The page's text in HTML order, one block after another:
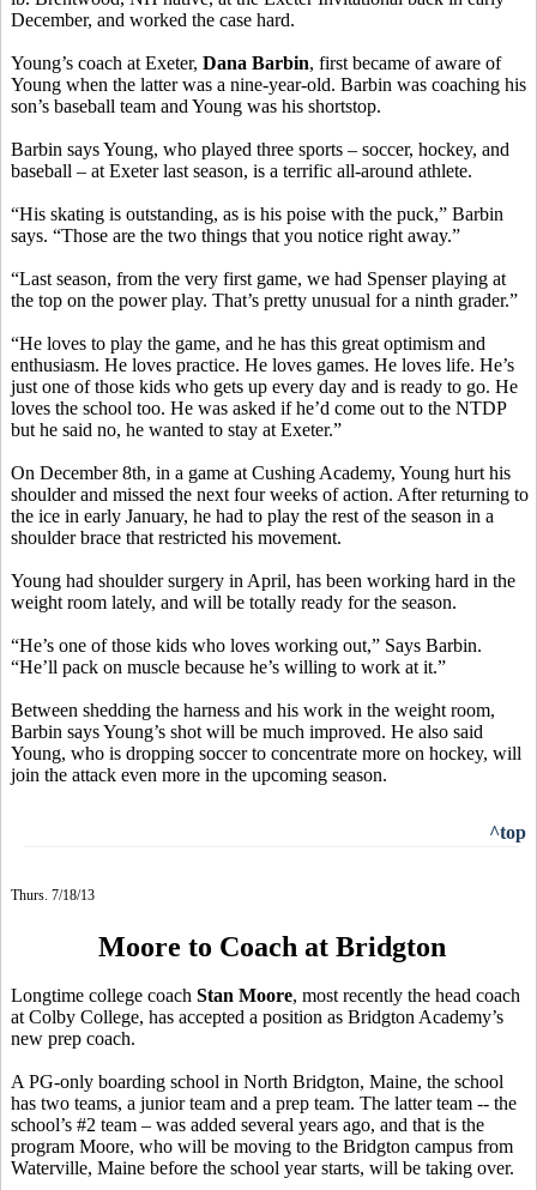
December, and worked the case hard.
Young’s coach at Exeter, Dana Barbin, first became of aware of
Young when the latter was a nine-year-old. Barbin was coaching his
son’s baseball team and Young was his shortstop.
Barbin says Young, who played three sports – soccer, hockey, and
baseball – at Exeter last season, is a terrific all-around athlete.
“His skating is outstanding, as is his poise with the puck,” Barbin
says. “Those are the two things that you notice right away.”
“Last season, from the very first game, we had Spenser playing at
the top on the power play. That’s pretty unusual for a ninth grader.”
“He loves to play the game, and he has this great optimism and
enthusiasm. He loves practice. He loves games. He loves life. He’s
just one of those kids who gets up every day and is ready to go. He
loves the school too. He was asked if he’d come out to the NTDP
but he said no, he wanted to stay at Exeter.”
On December 8th, in a game at Cushing Academy, Young hurt his
shoulder and missed the next four weeks of action. After returning to
the ice in early January, he had to play the rest of the season in a
shoulder brace that restricted his movement.
Young had shoulder surgery in April, has been working hard in the
weight room lately, and will be totally ready for the season.
“He’s one of those kids who loves working out,” Says Barbin.
“He’ll pack on muscle because he’s willing to work at it.”
Between shedding the harness and his work in the weight room,
Barbin says Young’s shot will be much improved. He also said
Young, who is dropping soccer to concentrate more on hockey, will
join the attack even more in the upcoming season.
^top
Thurs. 7/18/13
Moore to Coach at Bridgton
Longtime college coach Stan Moore, most recently the head coach
at Colby College, has accepted a position as Bridgton Academy’s
new prep coach.
A PG-only boarding school in North Bridgton, Maine, the school
has two teams, a junior team and a prep team. The latter team -- the
school’s #2 team – was added several years ago, and that is the
program Moore, who will be moving to the Bridgton campus from
Waterville, Maine before the school year starts, will be taking over.